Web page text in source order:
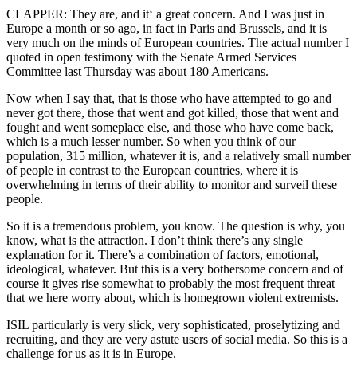
CLAPPER: They are, and it‘ a great concern. And I was just in
Europe a month or so ago, in fact in Paris and Brussels, and it is
very much on the minds of European countries. The actual number I
quoted in open testimony with the Senate Armed Services
Committee last Thursday was about 180 Americans.
Now when I say that, that is those who have attempted to go and
never got there, those that went and got killed, those that went and
fought and went someplace else, and those who have come back,
which is a much lesser number. So when you think of our
population, 315 million, whatever it is, and a relatively small number
of people in contrast to the European countries, where it is
overwhelming in terms of their ability to monitor and surveil these
people.
So it is a tremendous problem, you know. The question is why, you
know, what is the attraction. I don’t think there’s any single
explanation for it. There’s a combination of factors, emotional,
ideological, whatever. But this is a very bothersome concern and of
course it gives rise somewhat to probably the most frequent threat
that we here worry about, which is homegrown violent extremists.
ISIL particularly is very slick, very sophisticated, proselytizing and
recruiting, and they are very astute users of social media. So this is a
challenge for us as it is in Europe.